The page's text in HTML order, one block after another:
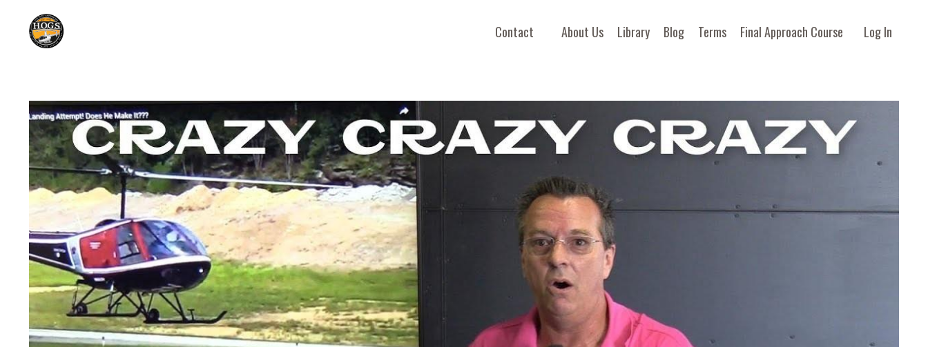
Contact About Us Library Blog Terms Final Approach Course Log In